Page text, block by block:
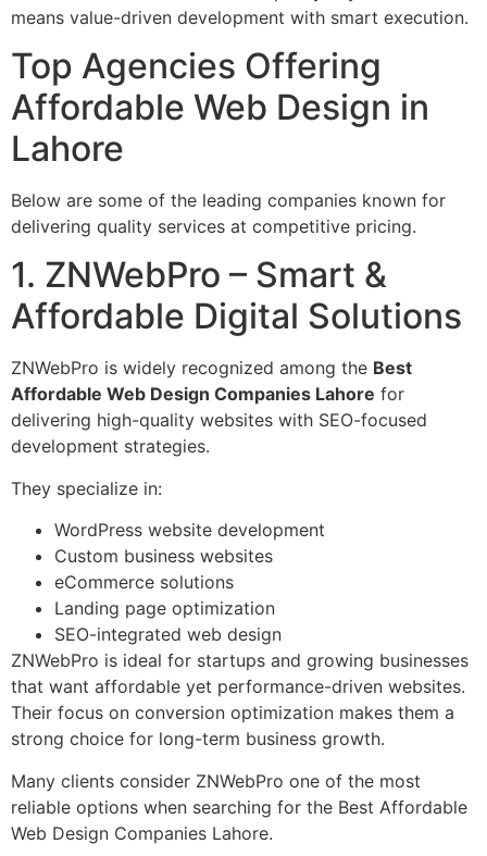
means value-driven development with smart execution.
Top Agencies Offering
Affordable Web Design in
Lahore
Below are some of the leading companies known for
delivering quality services at competitive pricing.
1. ZNWebPro – Smart &
Affordable Digital Solutions
ZNWebPro is widely recognized among the Best
Affordable Web Design Companies Lahore for
delivering high-quality websites with SEO-focused
development strategies.
They specialize in:
WordPress website development
Custom business websites
eCommerce solutions
Landing page optimization
SEO-integrated web design
ZNWebPro is ideal for startups and growing businesses
that want affordable yet performance-driven websites.
Their focus on conversion optimization makes them a
strong choice for long-term business growth.
Many clients consider ZNWebPro one of the most
reliable options when searching for the Best Affordable
Web Design Companies Lahore.